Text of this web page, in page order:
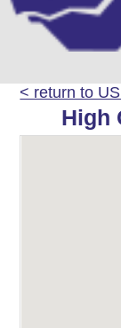
< return to
High